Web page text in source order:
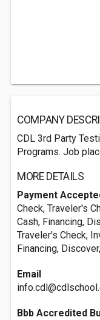
COMPANY
CDL 3rd Party
Programs. Job
MORE DETAILS
Payment
Check, Traveler's
Cash, Financing,
Traveler's Check,
Financing,
Email
Bbb Accredited